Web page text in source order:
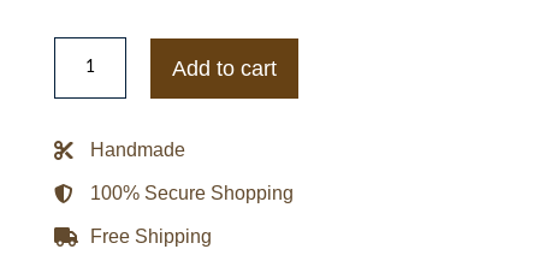
Chenille
Logo
York
Jacket
Add to cart
Handmade
100% Secure Shopping
Free Shipping